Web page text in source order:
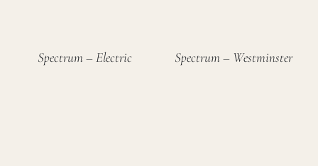
Spectrum – Electric Spectrum – Westminster